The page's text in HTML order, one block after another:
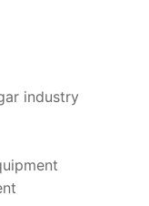
industry